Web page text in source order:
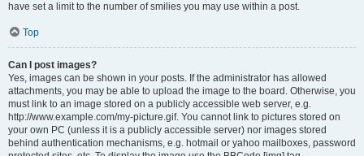
have set a limit to the number of smilies you may use within a post.
Top
Can I post images?
Yes, images can be shown in your posts. If the administrator has allowed
attachments, you may be able to upload the image to the board. Otherwise, you
must link to an image stored on a publicly accessible web server, e.g.
http://www.example.com/my-picture.gif. You cannot link to pictures stored on
your own PC (unless it is a publicly accessible server) nor images stored
behind authentication mechanisms, e.g. hotmail or yahoo mailboxes, password